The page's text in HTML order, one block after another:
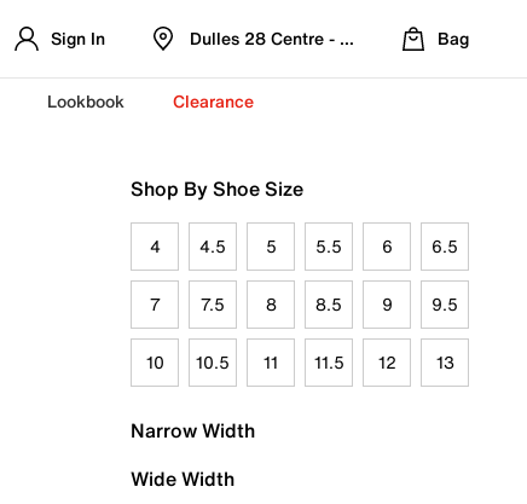
Sign In Dulles 28 Centre - Refreshed Location
Bag
Lookbook Clearance
Shop By Shoe Size
4 4.5 5 5.5 6 6.5
7 7.5 8 8.5 9 9.5
10 10.5 11 11.5 12 13
Narrow Width
Wide Width